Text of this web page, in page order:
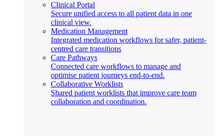
Clinical Portal
Secure unified access to all patient data in one
clinical view.
Medication Management
Integrated medication workflows for safer, patient-
centred care transitions
Care Pathways
Connected care workflows to manage and
optimise patient journeys end-to-end.
Collaborative Worklists
Shared patient worklists that improve care team
collaboration and coordination.